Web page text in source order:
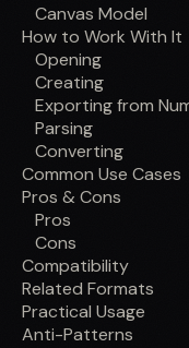
Canvas Model
How to Work With It
Opening
Creating
Exporting from
Parsing
Converting
Common Use Cases
Pros & Cons
Pros
Cons
Compatibility
Related Formats
Practical Usage
Anti-Patterns